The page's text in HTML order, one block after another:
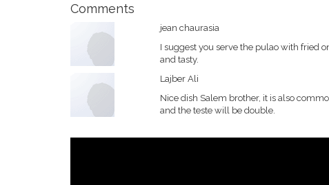
Comments
jean chaurasia
I suggest you serve the pulao with fried
and tasty.
Lajber Ali
Nice dish Salem brother, it is also
and the teste will be double.